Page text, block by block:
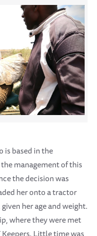
is based in the
management of this
the decision was
her onto a tractor
her age and weight.
where they were met